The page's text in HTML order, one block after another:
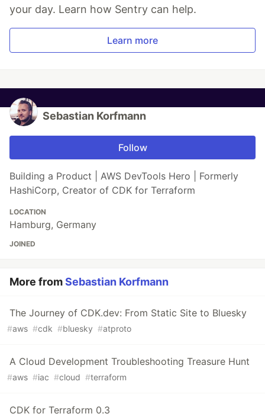
your day. Learn how Sentry can help.
Learn more
Sebastian Korfmann
Follow
Building a Product | AWS DevTools Hero | Formerly
HashiCorp, Creator of CDK for Terraform
LOCATION
Hamburg, Germany
JOINED
More fromSebastian Korfmann
The Journey of CDK.dev: From Static Site to Bluesky
#aws #cdk #bluesky #atproto
A Cloud Development Troubleshooting Treasure Hunt
#aws #iac #cloud #terraform
CDK for Terraform 0.3